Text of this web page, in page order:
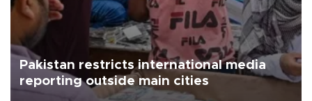
Pakistan restricts international media
reporting outside main cities